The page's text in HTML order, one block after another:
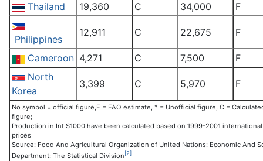
Thailand
19,360 C 34,000 F
Philippines
12,911 C 22,675 F
Cameroon 4,271 C 7,500
F
North
Korea
3,399 C 5,970 F
No symbol = official figure,F = FAO estimate, * = Unofficial figure, C =
figure;
Production in Int $1000 have been calculated based on 1999-2001 international
prices
Source: Food And Agricultural Organization of United Nations: Economic And
Department: The Statistical Division [2]